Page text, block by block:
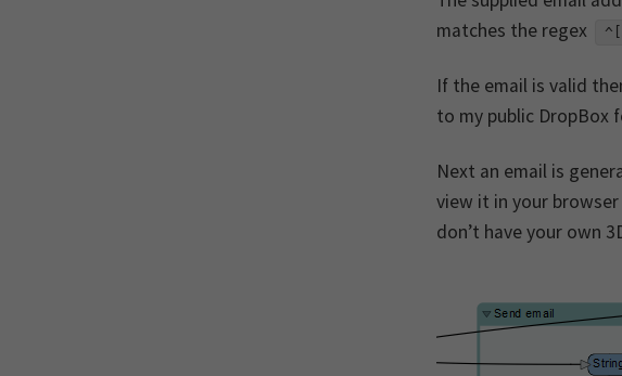
matches the regex
If the email is valid
to my public DropBox
Next an email is
view it in your browser
don’t have your own